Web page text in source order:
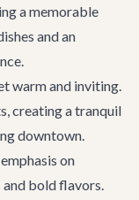
a memorable
and an
warm and inviting.
creating a tranquil
downtown.
on
bold flavors.